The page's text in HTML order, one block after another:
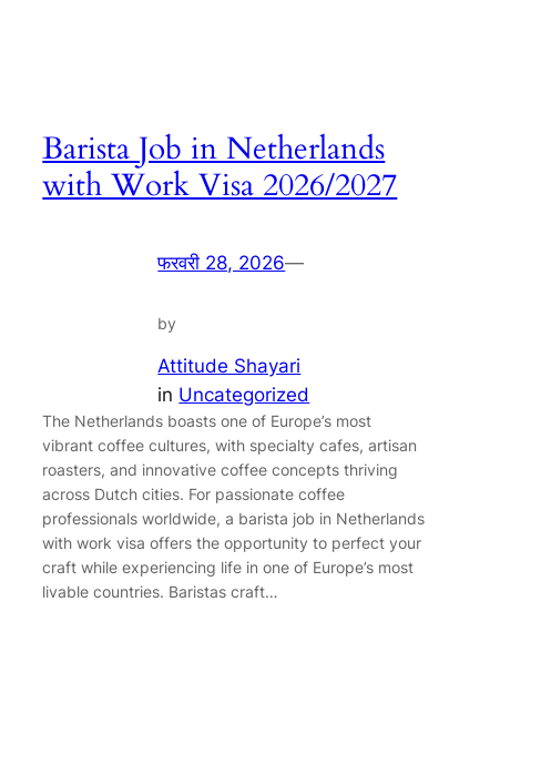
Barista Job in Netherlands
with Work Visa 2026/2027
फरवरी 28, 2026—
by
Attitude Shayari
in Uncategorized
The Netherlands boasts one of Europe’s most
vibrant coffee cultures, with specialty cafes, artisan
roasters, and innovative coffee concepts thriving
across Dutch cities. For passionate coffee
professionals worldwide, a barista job in Netherlands
with work visa offers the opportunity to perfect your
craft while experiencing life in one of Europe’s most
livable countries. Baristas craft…